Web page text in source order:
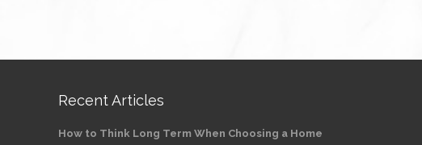
Recent Articles
How to Think Long Term When Choosing a Home